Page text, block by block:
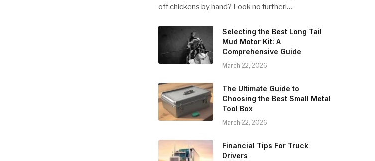
off chickens by hand? Look no further!…
Selecting the Best Long Tail
Mud Motor Kit: A
Comprehensive Guide
March 22, 2026
The Ultimate Guide to
Choosing the Best Small Metal
Tool Box
March 22, 2026
Financial Tips For Truck
Drivers